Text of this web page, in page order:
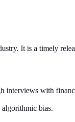
It is a timely
interviews with
bias.